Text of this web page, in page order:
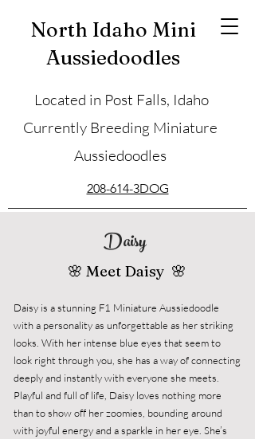
North Idaho Mini
Aussiedoodles
Located in Post Falls, Idaho
Currently Breeding Miniature
Aussiedoodles
208-614-3DOG
Daisy
🌸 Meet Daisy 🌸
Daisy is a stunning F1 Miniature Aussiedoodle
with a personality as unforgettable as her striking
looks. With her intense blue eyes that seem to
look right through you, she has a way of connecting
deeply and instantly with everyone she meets.
Playful and full of life, Daisy loves nothing more
than to show off her zoomies, bounding around
with joyful energy and a sparkle in her eye. She’s